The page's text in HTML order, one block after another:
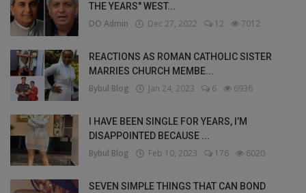
THE YEARS" WEST...
DO Admin Dec 27, 2022 12 7012
REACTIONS AS ROMAN CATHOLIC SISTER
MARRIES CHURCH MEMBE...
Bybul Blog Jan 24, 2023 6 6936
I HAVE BEEN SINGLE FOR YEARS, I’M
DISAPPOINTED BECAUSE ...
Bybul Blog Feb 10, 2023 176 6020
SEVEN SIMPLE THINGS THAT CAN BOND